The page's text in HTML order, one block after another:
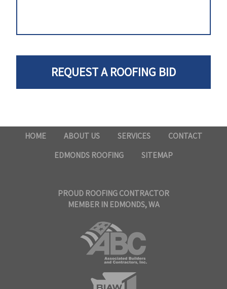
HOME ABOUT US SERVICES
CONTACT
EDMONDS ROOFING
SITEMAP
PROUD ROOFING CONTRACTOR
MEMBER IN EDMONDS, WA